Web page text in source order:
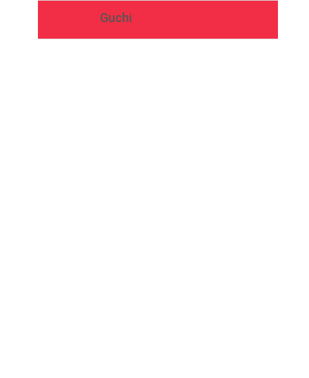
Guchi